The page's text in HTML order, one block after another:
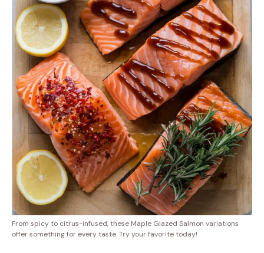
From spicy to citrus-infused, these Maple Glazed Salmon variations
offer something for every taste. Try your favorite today!